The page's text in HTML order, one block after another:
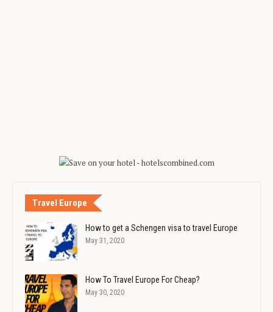
Travel Europe
How to get a Schengen visa to travel Europe
May 31, 2020
How To Travel Europe For Cheap?
May 30, 2020